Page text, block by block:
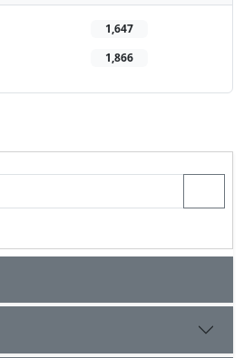
1,647
1,866